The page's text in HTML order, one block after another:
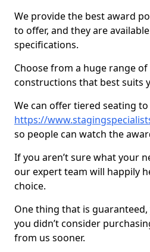
We provide the best award
to offer, and they are
specifications.
Choose from a huge range
constructions that best suits
We can offer tiered seating to
https://
so people can watch the
If you aren’t sure what your
our expert team will happily
choice.
One thing that is
you didn’t consider
from us sooner.